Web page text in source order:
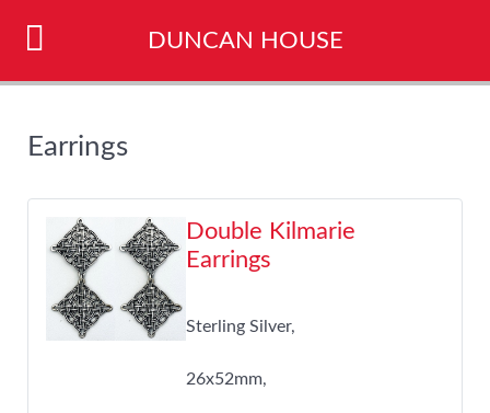
DUNCAN HOUSE
Earrings
Double Kilmarie
Earrings
Sterling Silver,
26x52mm,